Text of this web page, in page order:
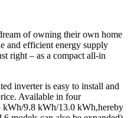
of owning their own home
and efficient energy supply
right – as a compact all-in
inverter is easy to install and
Available in four
kWh/9.8 kWh/13.0 kWh,hereby